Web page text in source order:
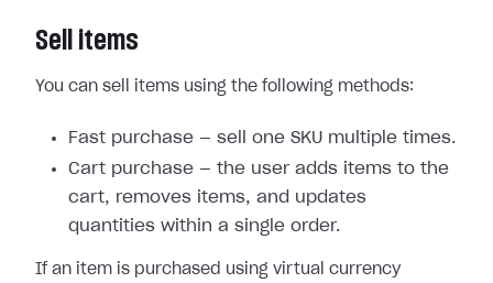
Sell items
You can sell items using the following methods:
Fast purchase — sell one SKU multiple times.
Cart purchase — the user adds items to the
cart, removes items, and updates
quantities within a single order.
If an item is purchased using virtual currency